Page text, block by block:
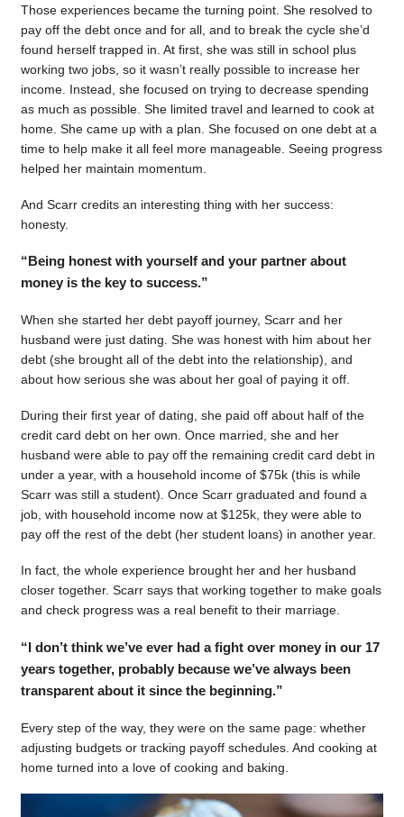
Those experiences became the turning point. She resolved to
pay off the debt once and for all, and to break the cycle she’d
found herself trapped in. At first, she was still in school plus
working two jobs, so it wasn’t really possible to increase her
income. Instead, she focused on trying to decrease spending
as much as possible. She limited travel and learned to cook at
home. She came up with a plan. She focused on one debt at a
time to help make it all feel more manageable. Seeing progress
helped her maintain momentum.
And Scarr credits an interesting thing with her success:
honesty.
“Being honest with yourself and your partner about
money is the key to success.”
When she started her debt payoff journey, Scarr and her
husband were just dating. She was honest with him about her
debt (she brought all of the debt into the relationship), and
about how serious she was about her goal of paying it off.
During their first year of dating, she paid off about half of the
credit card debt on her own. Once married, she and her
husband were able to pay off the remaining credit card debt in
under a year, with a household income of $75k (this is while
Scarr was still a student). Once Scarr graduated and found a
job, with household income now at $125k, they were able to
pay off the rest of the debt (her student loans) in another year.
In fact, the whole experience brought her and her husband
closer together. Scarr says that working together to make goals
and check progress was a real benefit to their marriage.
“I don’t think we’ve ever had a fight over money in our 17
years together, probably because we’ve always been
transparent about it since the beginning.”
Every step of the way, they were on the same page: whether
adjusting budgets or tracking payoff schedules. And cooking at
home turned into a love of cooking and baking.